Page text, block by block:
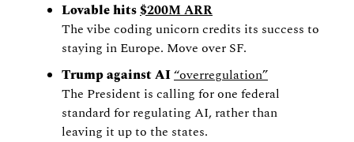
Lovable hits $200M ARR
The vibe coding unicorn credits its success to
staying in Europe. Move over SF.
Trump against AI “overregulation”
The President is calling for one federal
standard for regulating AI, rather than
leaving it up to the states.